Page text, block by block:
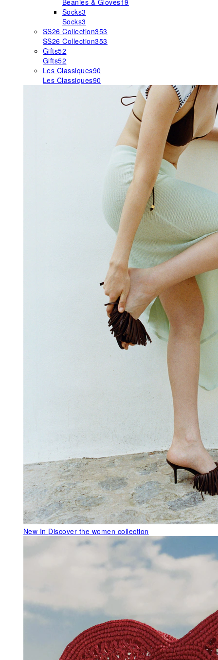
Beanies & Gloves19
Socks3
Socks3
SS26 Collection353
SS26 Collection353
Gifts52
Gifts52
Les Classiques90
Les Classiques90
New In Discover the women collection